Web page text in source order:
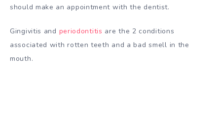
should make an appointment with the dentist.
Gingivitis and periodontitis are the 2 conditions
associated with rotten teeth and a bad smell in the
mouth.